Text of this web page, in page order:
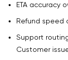
ETA accuracy
Refund speed
Support
Customer